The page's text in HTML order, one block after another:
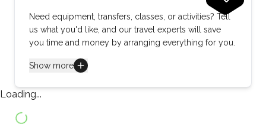
Need equipment, transfers, classes, or activities? Tell
us what you'd like, and our travel experts will save
you time and money by arranging everything for you.
Show more
Loading...